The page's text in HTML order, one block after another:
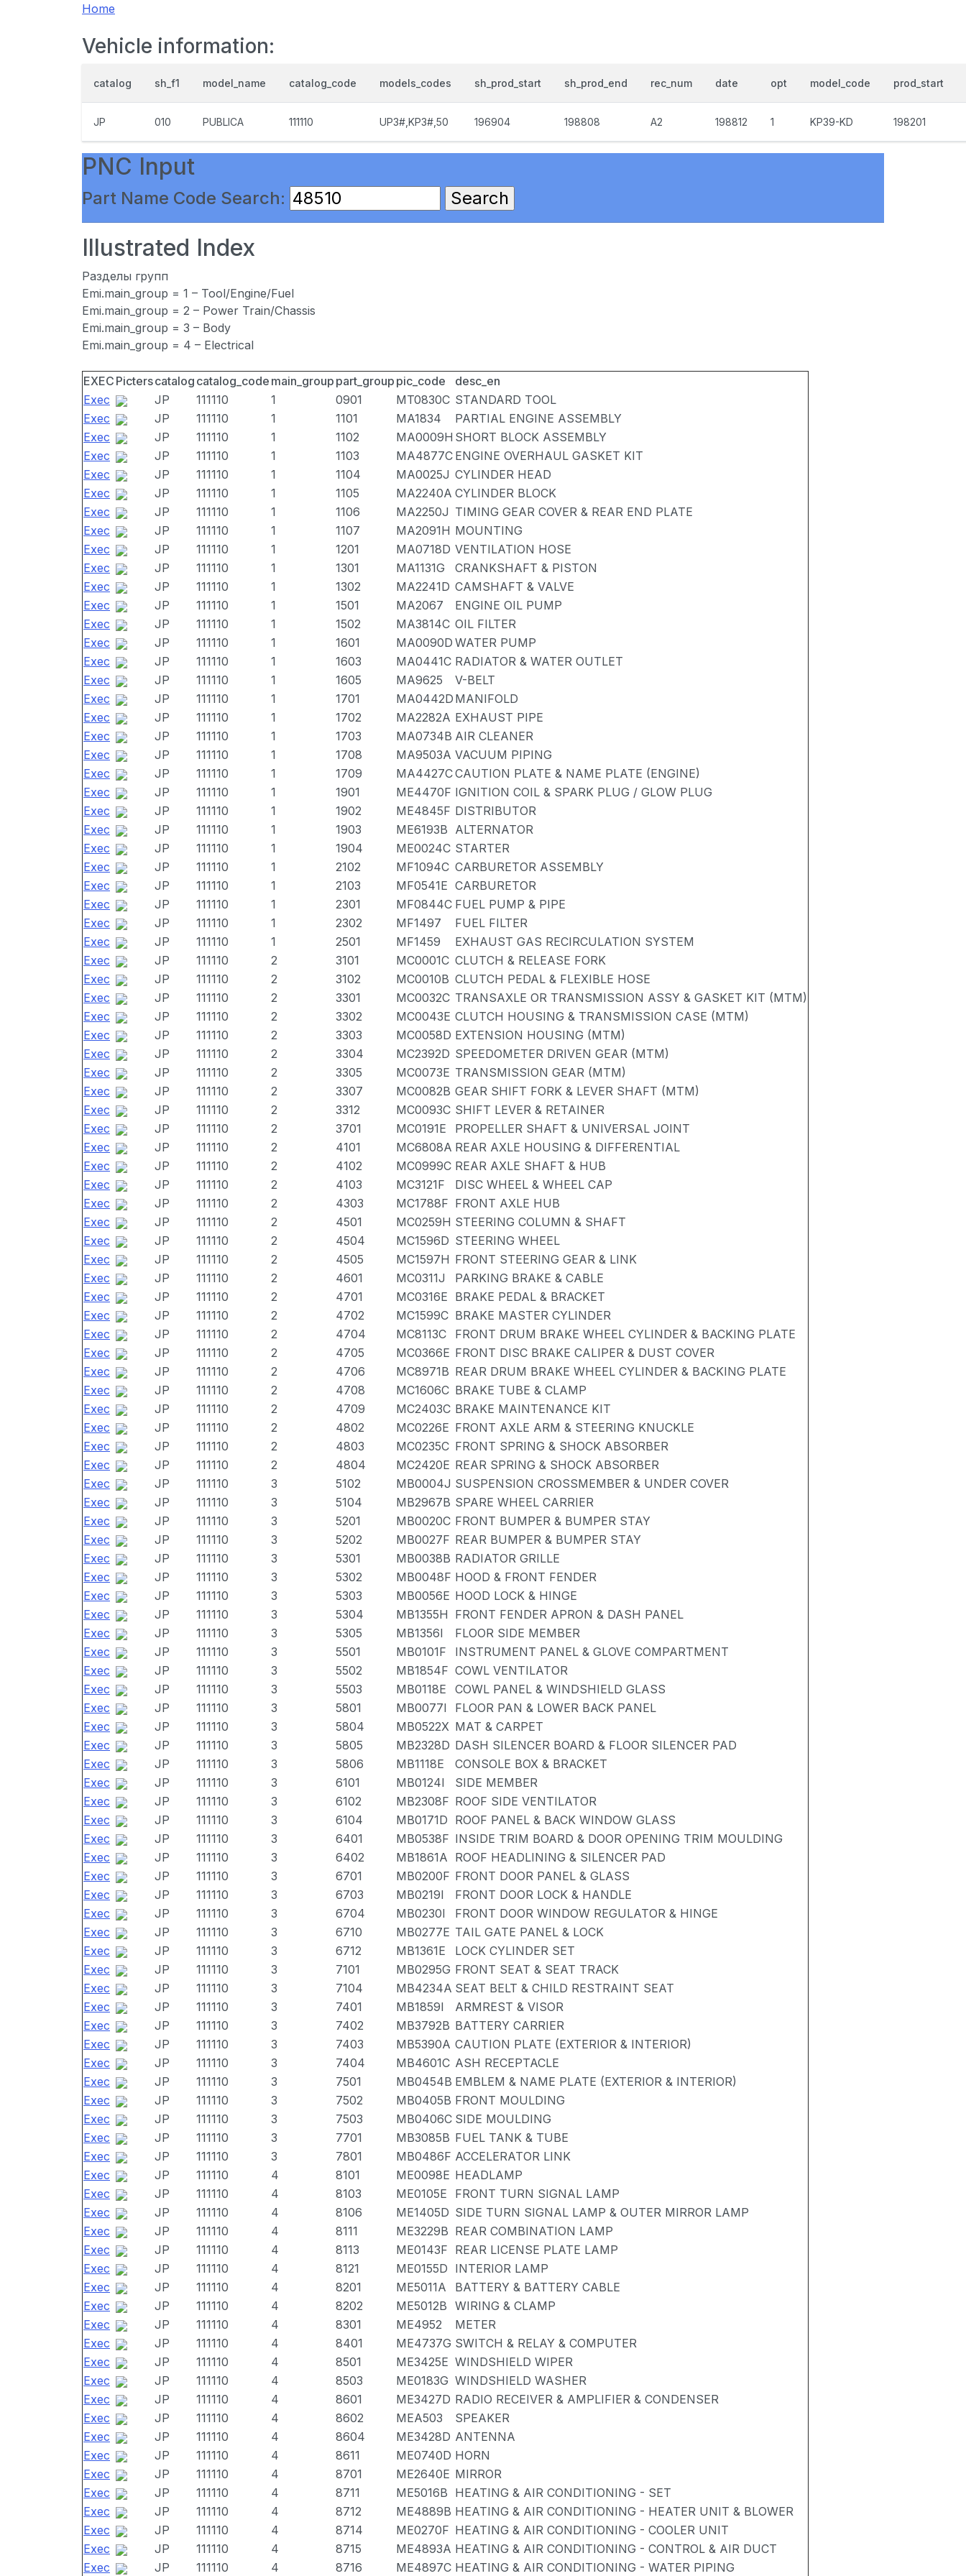
Home
Vehicle information:
catalog sh_f1 model_name catalog_code models_codes sh_prod_start sh_prod_end rec_num date opt model_code prod_start
JP 010 PUBLICA 111110 UP3#,KP3#,50 196904 198808 A2 198812 1 KP39-KD 198201
PNC Input
Part Name Code Search:
Illustrated Index
Разделы групп
Emi.main_group = 1 – Tool/Engine/Fuel
Emi.main_group = 2 – Power Train/Chassis
Emi.main_group = 3 – Body
Emi.main_group = 4 – Electrical
EXEC Picterscatalog catalog_code main_group part_group pic_code
desc_en
Exec
JP 111110 1 0901 MT0830C STANDARD TOOL
Exec
JP 111110 1 1101 MA1834
PARTIAL ENGINE ASSEMBLY
Exec
JP 111110 1 1102 MA0009H SHORT BLOCK ASSEMBLY
Exec
JP 111110 1 1103 MA4877C ENGINE OVERHAUL GASKET KIT
Exec
JP 111110 1 1104 MA0025J CYLINDER HEAD
Exec
JP 111110 1 1105 MA2240A CYLINDER BLOCK
Exec
JP 111110 1 1106 MA2250J TIMING GEAR COVER & REAR END PLATE
Exec
JP 111110 1 1107 MA2091H MOUNTING
Exec
JP 111110 1 1201 MA0718D VENTILATION HOSE
Exec
JP 111110 1 1301 MA1131G
CRANKSHAFT & PISTON
Exec
JP 111110 1 1302 MA2241D CAMSHAFT & VALVE
Exec
JP 111110 1 1501 MA2067
ENGINE OIL PUMP
Exec
JP 111110 1 1502 MA3814C OIL FILTER
Exec
JP 111110 1 1601 MA0090D WATER PUMP
Exec
JP 111110 1 1603 MA0441C RADIATOR & WATER OUTLET
Exec
JP 111110 1 1605 MA9625
V-BELT
Exec
JP 111110 1 1701 MA0442D MANIFOLD
Exec
JP 111110 1 1702 MA2282A EXHAUST PIPE
Exec
JP 111110 1 1703 MA0734B AIR CLEANER
Exec
JP 111110 1 1708 MA9503A VACUUM PIPING
Exec
JP 111110 1 1709 MA4427CCAUTION PLATE & NAME PLATE (ENGINE)
Exec
JP 111110 1 1901 ME4470F IGNITION COIL & SPARK PLUG / GLOW PLUG
Exec
JP 111110 1 1902 ME4845F DISTRIBUTOR
Exec
JP 111110 1 1903 ME6193B ALTERNATOR
Exec
JP 111110 1 1904 ME0024C STARTER
Exec
JP 111110 1 2102 MF1094C CARBURETOR ASSEMBLY
Exec
JP 111110 1 2103 MF0541E CARBURETOR
Exec
JP 111110 1 2301 MF0844C FUEL PUMP & PIPE
Exec
JP 111110 1 2302 MF1497
FUEL FILTER
Exec
JP 111110 1 2501 MF1459
EXHAUST GAS RECIRCULATION SYSTEM
Exec
JP 111110 2 3101 MC0001C CLUTCH & RELEASE FORK
Exec
JP 111110 2 3102 MC0010B CLUTCH PEDAL & FLEXIBLE HOSE
Exec
JP 111110 2 3301 MC0032C TRANSAXLE OR TRANSMISSION ASSY & GASKET KIT (MTM)
Exec
JP 111110 2 3302 MC0043E CLUTCH HOUSING & TRANSMISSION CASE (MTM)
Exec
JP 111110 2 3303 MC0058D EXTENSION HOUSING (MTM)
Exec
JP 111110 2 3304 MC2392D SPEEDOMETER DRIVEN GEAR (MTM)
Exec
JP 111110 2 3305 MC0073E TRANSMISSION GEAR (MTM)
Exec
JP 111110 2 3307 MC0082B GEAR SHIFT FORK & LEVER SHAFT (MTM)
Exec
JP 111110 2 3312 MC0093C SHIFT LEVER & RETAINER
Exec
JP 111110 2 3701 MC0191E
PROPELLER SHAFT & UNIVERSAL JOINT
Exec
JP 111110 2 4101 MC6808A REAR AXLE HOUSING & DIFFERENTIAL
Exec
JP 111110 2 4102 MC0999C REAR AXLE SHAFT & HUB
Exec
JP 111110 2 4103 MC3121F
DISC WHEEL & WHEEL CAP
Exec
JP 111110 2 4303 MC1788F FRONT AXLE HUB
Exec
JP 111110 2 4501 MC0259H STEERING COLUMN & SHAFT
Exec
JP 111110 2 4504 MC1596D STEERING WHEEL
Exec
JP 111110 2 4505 MC1597H FRONT STEERING GEAR & LINK
Exec
JP 111110 2 4601 MC0311J
PARKING BRAKE & CABLE
Exec
JP 111110 2 4701 MC0316E BRAKE PEDAL & BRACKET
Exec
JP 111110 2 4702 MC1599C BRAKE MASTER CYLINDER
Exec
JP 111110 2 4704 MC8113C
FRONT DRUM BRAKE WHEEL CYLINDER & BACKING PLATE
Exec
JP 111110 2 4705 MC0366E FRONT DISC BRAKE CALIPER & DUST COVER
Exec
JP 111110 2 4706 MC8971B REAR DRUM BRAKE WHEEL CYLINDER & BACKING PLATE
Exec
JP 111110 2 4708 MC1606C BRAKE TUBE & CLAMP
Exec
JP 111110 2 4709 MC2403C BRAKE MAINTENANCE KIT
Exec
JP 111110 2 4802 MC0226E FRONT AXLE ARM & STEERING KNUCKLE
Exec
JP 111110 2 4803 MC0235C FRONT SPRING & SHOCK ABSORBER
Exec
JP 111110 2 4804 MC2420E REAR SPRING & SHOCK ABSORBER
Exec
JP 111110 3 5102 MB0004J SUSPENSION CROSSMEMBER & UNDER COVER
Exec
JP 111110 3 5104 MB2967B SPARE WHEEL CARRIER
Exec
JP 111110 3 5201 MB0020C FRONT BUMPER & BUMPER STAY
Exec
JP 111110 3 5202 MB0027F REAR BUMPER & BUMPER STAY
Exec
JP 111110 3 5301 MB0038B RADIATOR GRILLE
Exec
JP 111110 3 5302 MB0048F HOOD & FRONT FENDER
Exec
JP 111110 3 5303 MB0056E HOOD LOCK & HINGE
Exec
JP 111110 3 5304 MB1355H FRONT FENDER APRON & DASH PANEL
Exec
JP 111110 3 5305 MB1356I
FLOOR SIDE MEMBER
Exec
JP 111110 3 5501 MB0101F
INSTRUMENT PANEL & GLOVE COMPARTMENT
Exec
JP 111110 3 5502 MB1854F COWL VENTILATOR
Exec
JP 111110 3 5503 MB0118E
COWL PANEL & WINDSHIELD GLASS
Exec
JP 111110 3 5801 MB0077I
FLOOR PAN & LOWER BACK PANEL
Exec
JP 111110 3 5804 MB0522X MAT & CARPET
Exec
JP 111110 3 5805 MB2328D DASH SILENCER BOARD & FLOOR SILENCER PAD
Exec
JP 111110 3 5806 MB1118E
CONSOLE BOX & BRACKET
Exec
JP 111110 3 6101 MB0124I
SIDE MEMBER
Exec
JP 111110 3 6102 MB2308F ROOF SIDE VENTILATOR
Exec
JP 111110 3 6104 MB0171D ROOF PANEL & BACK WINDOW GLASS
Exec
JP 111110 3 6401 MB0538F INSIDE TRIM BOARD & DOOR OPENING TRIM MOULDING
Exec
JP 111110 3 6402 MB1861A ROOF HEADLINING & SILENCER PAD
Exec
JP 111110 3 6701 MB0200F FRONT DOOR PANEL & GLASS
Exec
JP 111110 3 6703 MB0219I
FRONT DOOR LOCK & HANDLE
Exec
JP 111110 3 6704 MB0230I
FRONT DOOR WINDOW REGULATOR & HINGE
Exec
JP 111110 3 6710 MB0277E TAIL GATE PANEL & LOCK
Exec
JP 111110 3 6712 MB1361E
LOCK CYLINDER SET
Exec
JP 111110 3 7101 MB0295G FRONT SEAT & SEAT TRACK
Exec
JP 111110 3 7104 MB4234A SEAT BELT & CHILD RESTRAINT SEAT
Exec
JP 111110 3 7401 MB1859I
ARMREST & VISOR
Exec
JP 111110 3 7402 MB3792B BATTERY CARRIER
Exec
JP 111110 3 7403 MB5390A CAUTION PLATE (EXTERIOR & INTERIOR)
Exec
JP 111110 3 7404 MB4601C ASH RECEPTACLE
Exec
JP 111110 3 7501 MB0454B EMBLEM & NAME PLATE (EXTERIOR & INTERIOR)
Exec
JP 111110 3 7502 MB0405B FRONT MOULDING
Exec
JP 111110 3 7503 MB0406C SIDE MOULDING
Exec
JP 111110 3 7701 MB3085B FUEL TANK & TUBE
Exec
JP 111110 3 7801 MB0486F ACCELERATOR LINK
Exec
JP 111110 4 8101 ME0098E HEADLAMP
Exec
JP 111110 4 8103 ME0105E
FRONT TURN SIGNAL LAMP
Exec
JP 111110 4 8106 ME1405D SIDE TURN SIGNAL LAMP & OUTER MIRROR LAMP
Exec
JP 111110 4 8111 ME3229B REAR COMBINATION LAMP
Exec
JP 111110 4 8113 ME0143F REAR LICENSE PLATE LAMP
Exec
JP 111110 4 8121 ME0155D INTERIOR LAMP
Exec
JP 111110 4 8201 ME5011A
BATTERY & BATTERY CABLE
Exec
JP 111110 4 8202 ME5012B WIRING & CLAMP
Exec
JP 111110 4 8301 ME4952
METER
Exec
JP 111110 4 8401 ME4737G SWITCH & RELAY & COMPUTER
Exec
JP 111110 4 8501 ME3425E WINDSHIELD WIPER
Exec
JP 111110 4 8503 ME0183G WINDSHIELD WASHER
Exec
JP 111110 4 8601 ME3427D RADIO RECEIVER & AMPLIFIER & CONDENSER
Exec
JP 111110 4 8602 MEA503
SPEAKER
Exec
JP 111110 4 8604 ME3428D ANTENNA
Exec
JP 111110 4 8611 ME0740D HORN
Exec
JP 111110 4 8701 ME2640E MIRROR
Exec
JP 111110 4 8711 ME5016B HEATING & AIR CONDITIONING - SET
Exec
JP 111110 4 8712 ME4889B HEATING & AIR CONDITIONING - HEATER UNIT & BLOWER
Exec
JP 111110 4 8714 ME0270F HEATING & AIR CONDITIONING - COOLER UNIT
Exec
JP 111110 4 8715 ME4893A HEATING & AIR CONDITIONING - CONTROL & AIR DUCT
Exec
JP 111110 4 8716 ME4897C HEATING & AIR CONDITIONING - WATER PIPING